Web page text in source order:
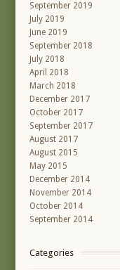
September 2019
July 2019
June 2019
September 2018
July 2018
April 2018
March 2018
December 2017
October 2017
September 2017
August 2017
August 2015
May 2015
December 2014
November 2014
October 2014
September 2014
Categories